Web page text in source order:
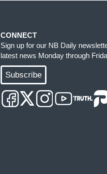
CONNECT
Sign up for our NB Daily
latest news Monday through
Subscribe